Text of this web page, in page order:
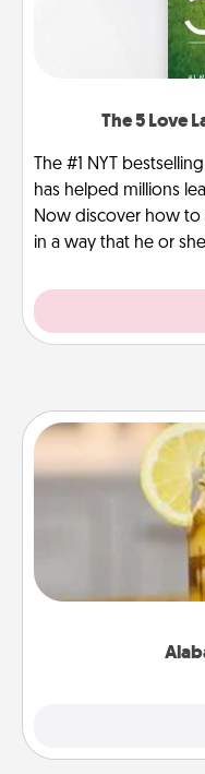
The 5 Love
The #1 NYT
has helped millions
Now discover how to
in a way that he or
Does your
iced tea?
Company